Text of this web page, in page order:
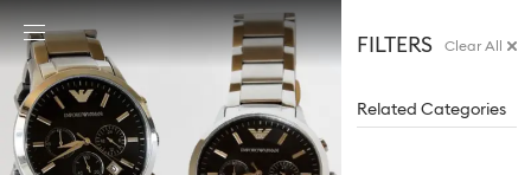
Accesskeys list
0 - Header
1 - Main content
2 - Footer
FILTERS Clear All
Related Categories